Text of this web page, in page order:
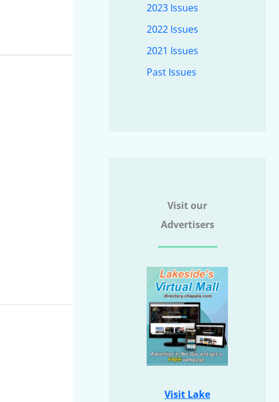
2023 Issues
2022 Issues
2021 Issues
Past Issues
Visit our
Advertisers
Visit Lake